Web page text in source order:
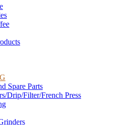
Spare Parts
Drip/Filter/French Press